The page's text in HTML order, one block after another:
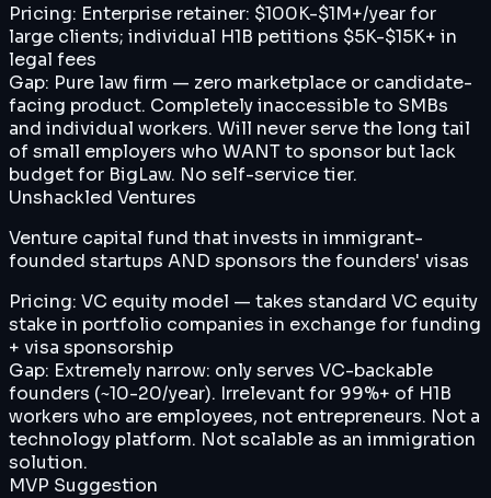
Pricing: Enterprise retainer: $100K-$1M+/year for
large clients; individual H1B petitions $5K-$15K+ in
legal fees
Gap: Pure law firm — zero marketplace or candidate-
facing product. Completely inaccessible to SMBs
and individual workers. Will never serve the long tail
of small employers who WANT to sponsor but lack
budget for BigLaw. No self-service tier.
Unshackled Ventures
Venture capital fund that invests in immigrant-
founded startups AND sponsors the founders' visas
Pricing: VC equity model — takes standard VC equity
stake in portfolio companies in exchange for funding
+ visa sponsorship
Gap: Extremely narrow: only serves VC-backable
founders (~10-20/year). Irrelevant for 99%+ of H1B
workers who are employees, not entrepreneurs. Not a
technology platform. Not scalable as an immigration
solution.
MVP Suggestion